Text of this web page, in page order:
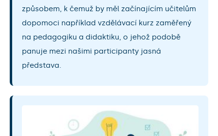
způsobem, k čemuž by měl začínajícím učitelům
dopomoci například vzdělávací kurz zaměřený
na pedagogiku a didaktiku, o jehož podobě
panuje mezi našimi participanty jasná
představa.